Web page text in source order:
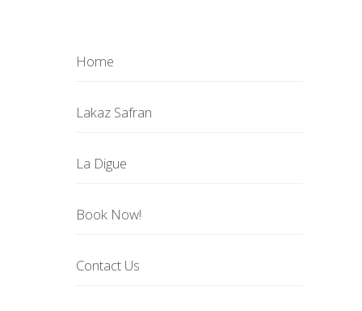
Home
Lakaz Safran
La Digue
Book Now!
Contact Us